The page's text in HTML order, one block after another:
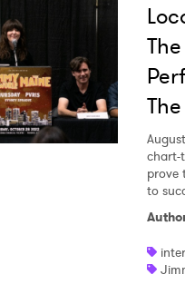
chart-
prove
to